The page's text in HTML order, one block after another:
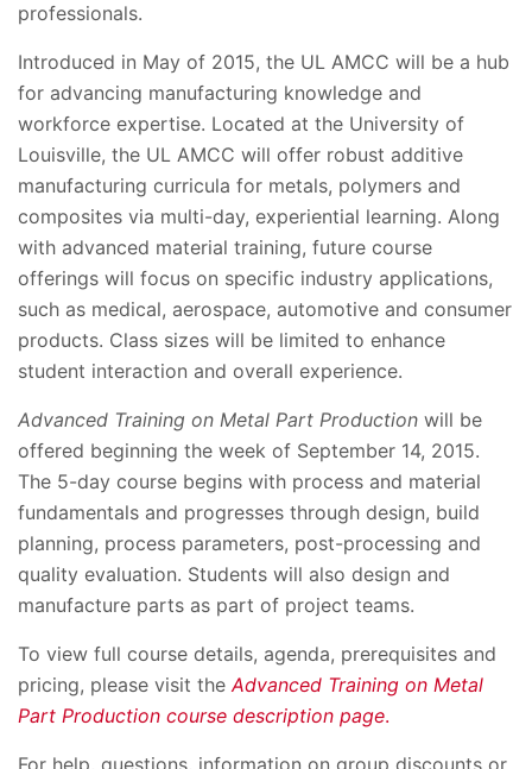
professionals.
Introduced in May of 2015, the UL AMCC will be a hub
for advancing manufacturing knowledge and
workforce expertise. Located at the University of
Louisville, the UL AMCC will offer robust additive
manufacturing curricula for metals, polymers and
composites via multi-day, experiential learning. Along
with advanced material training, future course
offerings will focus on specific industry applications,
such as medical, aerospace, automotive and consumer
products. Class sizes will be limited to enhance
student interaction and overall experience.
Advanced Training on Metal Part Production will be
offered beginning the week of September 14, 2015.
The 5-day course begins with process and material
fundamentals and progresses through design, build
planning, process parameters, post-processing and
quality evaluation. Students will also design and
manufacture parts as part of project teams.
To view full course details, agenda, prerequisites and
pricing, please visit theAdvanced Training on Metal
Part Production course description page.